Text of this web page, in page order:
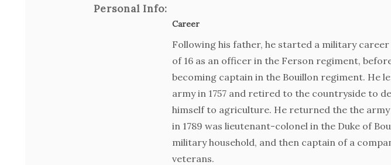
Personal Info:
Career
Following his father, he started a military
of 16 as an officer in the Ferson regiment,
becoming captain in the Bouillon regiment. He
army in 1757 and retired to the countryside to
himself to agriculture. He returned the the
in 1789 was lieutenant-colonel in the Duke of
military household, and then captain of a
veterans.